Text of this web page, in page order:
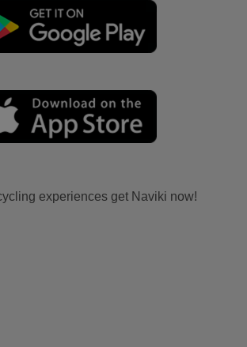
experiences get Naviki now!